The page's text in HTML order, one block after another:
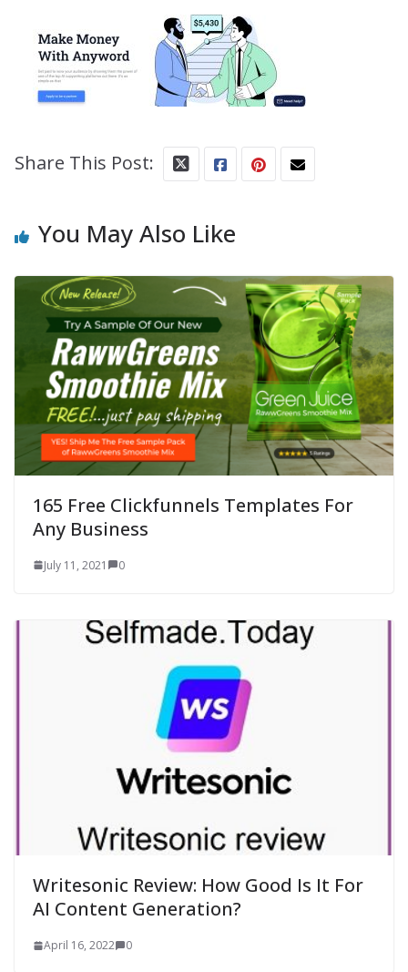
Share This Post:
You May Also Like
165 Free Clickfunnels Templates For
Any Business
July 11, 2021 0
Writesonic Review: How Good Is It For
AI Content Generation?
April 16, 2022 0